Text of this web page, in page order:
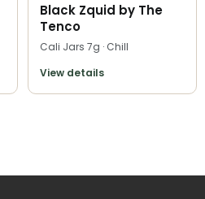
Black Zquid by The
Tenco
Cali Jars 7g · Chill
View details